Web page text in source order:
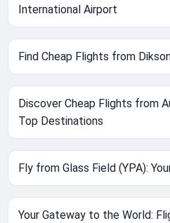
International Airport
Find Cheap Flights from
Discover Cheap Flights from
Top Destinations
Fly from Glass Field (YPA):
Your Gateway to the World: